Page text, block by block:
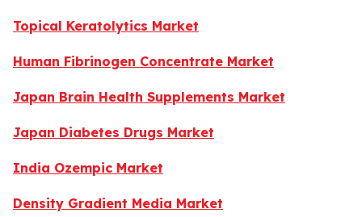
Topical Keratolytics Market
Human Fibrinogen Concentrate Market
Japan Brain Health Supplements Market
Japan Diabetes Drugs Market
India Ozempic Market
Density Gradient Media Market